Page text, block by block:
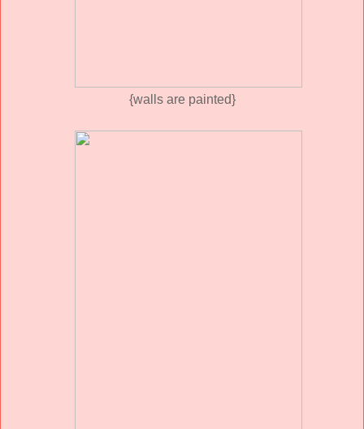
{walls are painted}